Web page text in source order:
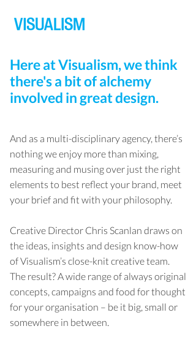
Here at Visualism, we think
there's a bit of alchemy
involved in great design.
And as a multi-disciplinary agency, there’s
nothing we enjoy more than mixing,
measuring and musing over just the right
elements to best reflect your brand, meet
your brief and fit with your philosophy.
Creative Director Chris Scanlan draws on
the ideas, insights and design know-how
of Visualism’s close-knit creative team.
The result? A wide range of always original
concepts, campaigns and food for thought
for your organisation – be it big, small or
somewhere in between.